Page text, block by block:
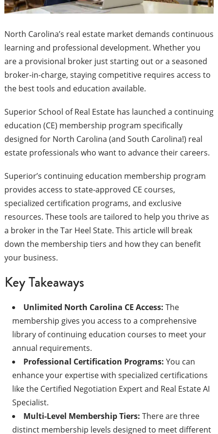
North Carolina’s real estate market demands continuous
learning and professional development. Whether you
are a provisional broker just starting out or a seasoned
broker-in-charge, staying competitive requires access to
the best tools and education available.
Superior School of Real Estate has launched a continuing
education (CE) membership program specifically
designed for North Carolina (and South Carolina!) real
estate professionals who want to advance their careers.
Superior’s continuing education membership program
provides access to state-approved CE courses,
specialized certification programs, and exclusive
resources. These tools are tailored to help you thrive as
a broker in the Tar Heel State. This article will break
down the membership tiers and how they can benefit
your business.
Key Takeaways
Unlimited North Carolina CE Access: The
membership gives you access to a comprehensive
library of continuing education courses to meet your
annual requirements.
Professional Certification Programs: You can
enhance your expertise with specialized certifications
like the Certified Negotiation Expert and Real Estate AI
Specialist.
Multi-Level Membership Tiers: There are three
distinct membership levels designed to meet different